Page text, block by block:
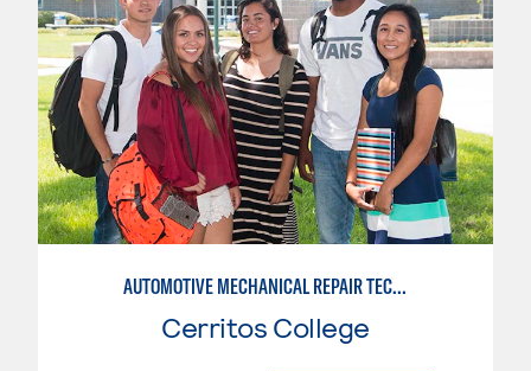
AUTOMOTIVE MECHANICAL REPAIR TECHNOLOGY: MANUFACTURE SPECIALTY
Cerritos College